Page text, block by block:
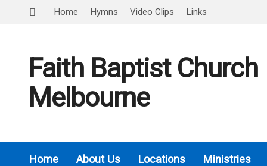
Home Hymns Video Clips Links
Faith Baptist Church
Melbourne
Home About Us Locations
Ministries